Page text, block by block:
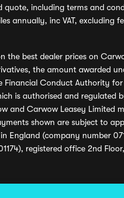
quote, including terms and
annually, inc VAT, excluding
the best dealer prices on
the amount awarded
Conduct Authority
is authorised and
and Carwow Leasey
shown are subject to
England (company number
registered office 2nd